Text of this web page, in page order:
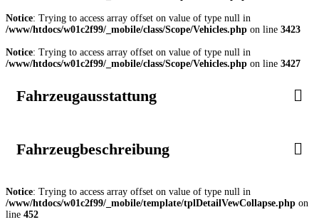
Notice: Trying to access array offset on value of type null in
/www/htdocs/w01c2f99/_mobile/class/Scope/Vehicles.php on line 3423
Notice: Trying to access array offset on value of type null in
/www/htdocs/w01c2f99/_mobile/class/Scope/Vehicles.php on line 3427
Fahrzeugausstattung
Fahrzeugbeschreibung
Notice: Trying to access array offset on value of type null in
/www/htdocs/w01c2f99/_mobile/template/tplDetailVewCollapse.php on
line 452